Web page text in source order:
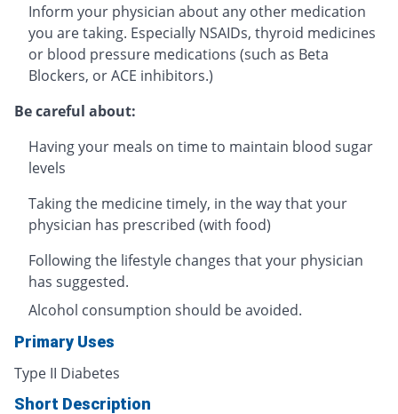
Inform your physician about any other medication
you are taking. Especially NSAIDs, thyroid medicines
or blood pressure medications (such as Beta
Blockers, or ACE inhibitors.)
Be careful about:
Having your meals on time to maintain blood sugar
levels
Taking the medicine timely, in the way that your
physician has prescribed (with food)
Following the lifestyle changes that your physician
has suggested.
Alcohol consumption should be avoided.
Primary Uses
Type II Diabetes
Short Description